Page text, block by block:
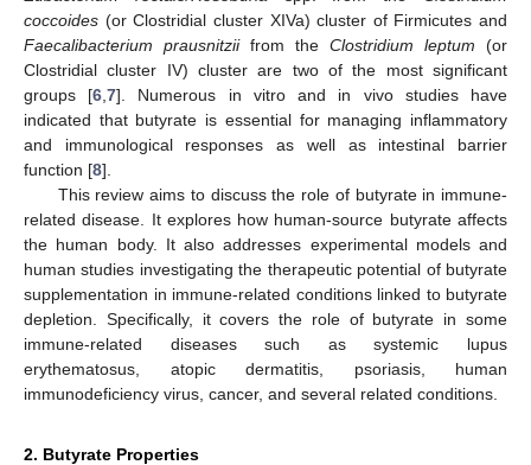
coccoides (or Clostridial cluster XIVa) cluster of Firmicutes and
Faecalibacterium prausnitziifrom the Clostridium leptum (or
Clostridial cluster IV) cluster are two of the most significant
groups [6 ,7]. Numerous in vitro and in vivo studies have
indicated that butyrate is essential for managing inflammatory
and immunological responses as well as intestinal barrier
function [8].
This review aims to discuss the role of butyrate in immune-
related disease. It explores how human-source butyrate affects
the human body. It also addresses experimental models and
human studies investigating the therapeutic potential of butyrate
supplementation in immune-related conditions linked to butyrate
depletion. Specifically, it covers the role of butyrate in some
immune-related diseases such as systemic lupus
erythematosus, atopic dermatitis, psoriasis, human
immunodeficiency virus, cancer, and several related conditions.
2. Butyrate Properties